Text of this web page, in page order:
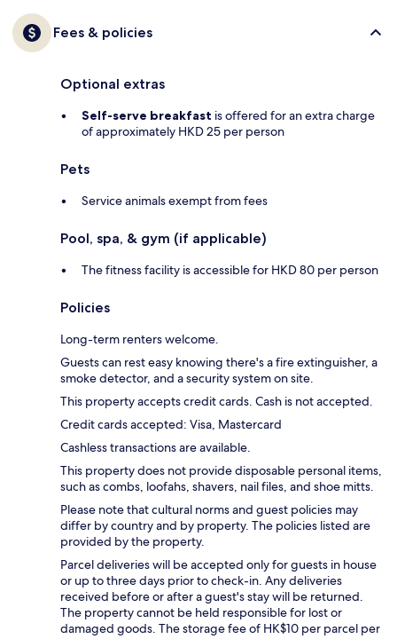
Fees & policies
Optional extras
Self-serve breakfast is offered for an extra charge
of approximately HKD 25 per person
Pets
Service animals exempt from fees
Pool, spa, & gym (if applicable)
The fitness facility is accessible for HKD 80 per person
Policies
Long-term renters welcome.
Guests can rest easy knowing there's a fire extinguisher, a
smoke detector, and a security system on site.
This property accepts credit cards. Cash is not accepted.
Credit cards accepted: Visa, Mastercard
Cashless transactions are available.
This property does not provide disposable personal items,
such as combs, loofahs, shavers, nail files, and shoe mitts.
Please note that cultural norms and guest policies may
differ by country and by property. The policies listed are
provided by the property.
Parcel deliveries will be accepted only for guests in house
or up to three days prior to check-in. Any deliveries
received before or after a guest's stay will be returned.
The property cannot be held responsible for lost or
damaged goods. The storage fee of HK$10 per parcel per